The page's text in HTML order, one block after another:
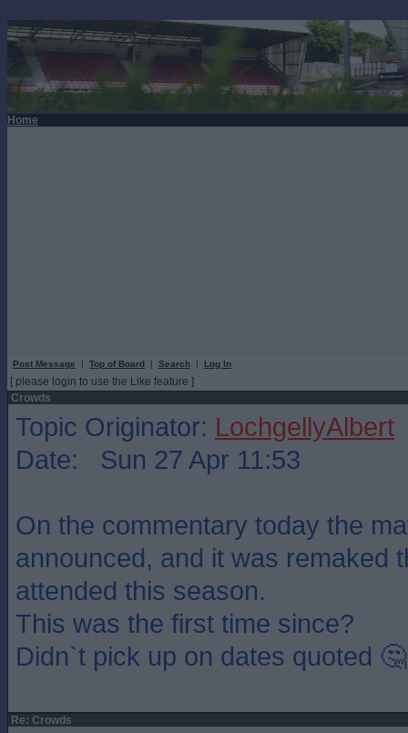
Home
Post Message | Top of Board | Search | Log In
[ please login to use the Like feature ]
Crowds
Topic Originator: LochgellyAlbert
Date: Sun 27 Apr 11:53
On the commentary today the
announced, and it was remaked
attended this season.
This was the first time since?
Didn`t pick up on dates quoted 🤔
Re: Crowds